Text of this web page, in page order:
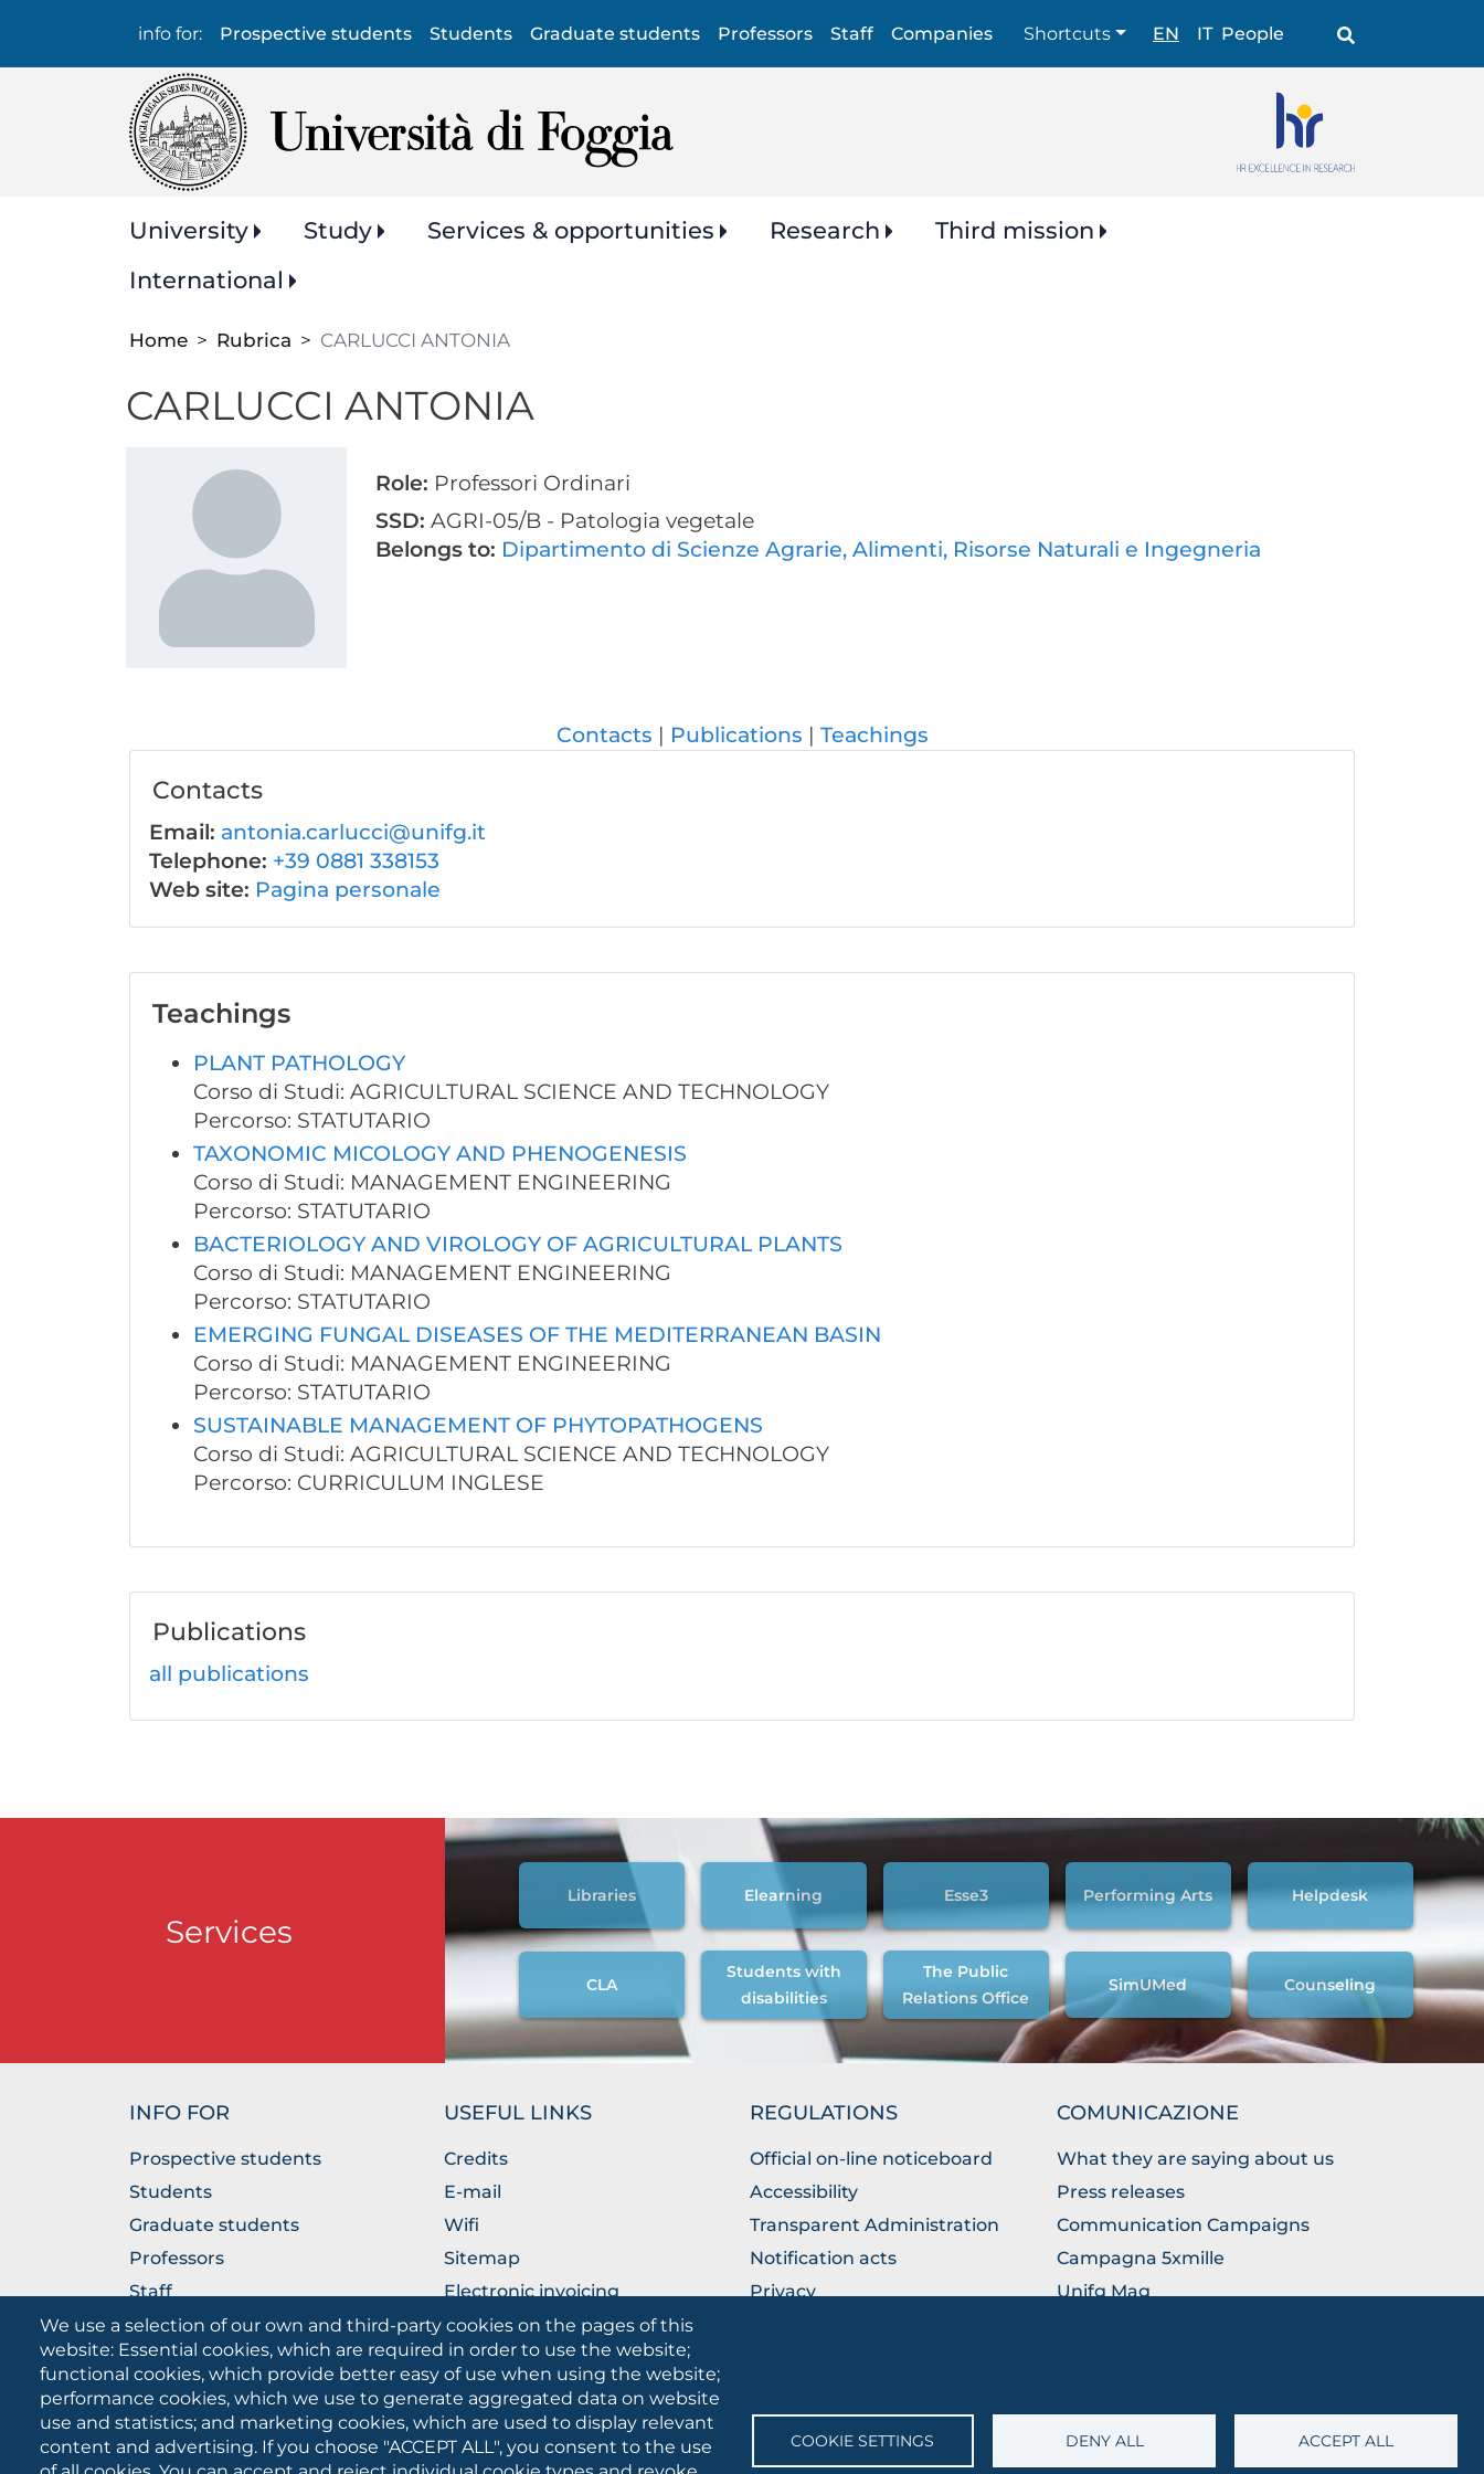
Info
per:
info for: Prospective students Students Graduate students Professors Staff Companies Shortcuts
Shortcuts EN IT People
Navigazione
principale
University Study Services & opportunities Research
Third mission
International
Home Rubrica CARLUCCI ANTONIA
CARLUCCI ANTONIA
Role: Professori Ordinari
SSD: AGRI-05/B - Patologia vegetale
Belongs to: Dipartimento di Scienze Agrarie, Alimenti, Risorse Naturali e Ingegneria
Contacts Publications Teachings
Contacts
Email: antonia.carlucci@unifg.it
Telephone: +39 0881 338153
Web site: Pagina personale
Teachings
PLANT PATHOLOGY
Corso di Studi: AGRICULTURAL SCIENCE AND TECHNOLOGY
Percorso: STATUTARIO
TAXONOMIC MICOLOGY AND PHENOGENESIS
Corso di Studi: MANAGEMENT ENGINEERING
Percorso: STATUTARIO
BACTERIOLOGY AND VIROLOGY OF AGRICULTURAL PLANTS
Corso di Studi: MANAGEMENT ENGINEERING
Percorso: STATUTARIO
EMERGING FUNGAL DISEASES OF THE MEDITERRANEAN BASIN
Corso di Studi: MANAGEMENT ENGINEERING
Percorso: STATUTARIO
SUSTAINABLE MANAGEMENT OF PHYTOPATHOGENS
Corso di Studi: AGRICULTURAL SCIENCE AND TECHNOLOGY
Percorso: CURRICULUM INGLESE
Publications
all publications
We use a selection of our own and third-party cookies on the pages of this
website: Essential cookies, which are required in order to use the website;
functional cookies, which provide better easy of use when using the website;
performance cookies, which we use to generate aggregated data on website
use and statistics; and marketing cookies, which are used to display relevant
content and advertising. If you choose "ACCEPT ALL", you consent to the use
COOKIE SETTINGS DENY ALL ACCEPT ALL
Services
Libraries Elearning Esse3 Performing Arts Helpdesk
CLA
Students with
disabilities
The Public
Relations Office
SimUMed Counseling
INFO FOR
Prospective students
Students
Graduate students
Professors
Staff
Companies
USEFUL LINKS
Credits
E-mail
Wifi
Sitemap
Electronic invoicing
The Public Relations Office
REGULATIONS
Official on-line noticeboard
Accessibility
Transparent Administration
Notification acts
Privacy
COMUNICAZIONE
What they are saying about us
Press releases
Communication Campaigns
Campagna 5xmille
Unifg Mag
SOCIAL
MEDIA